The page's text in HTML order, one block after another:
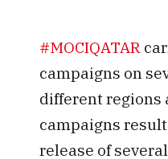
#MOCIQATAR
campaigns on
different regions
campaigns
release of